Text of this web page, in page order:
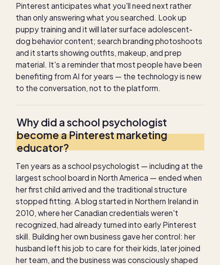
Pinterest anticipates what you'll need next rather
than only answering what you searched. Look up
puppy training and it will later surface adolescent-
dog behavior content; search branding photoshoots
and it starts showing outfits, makeup, and prep
material. It's a reminder that most people have been
benefiting from AI for years — the technology is new
to the conversation, not to the platform.
Why did a school psychologist
become a Pinterest marketing
educator?
Ten years as a school psychologist — including at the
largest school board in North America — ended when
her first child arrived and the traditional structure
stopped fitting. A blog started in Northern Ireland in
2010, where her Canadian credentials weren't
recognized, had already turned into early Pinterest
skill. Building her own business gave her control: her
husband left his job to care for their kids, later joined
her team, and the business was consciously shaped